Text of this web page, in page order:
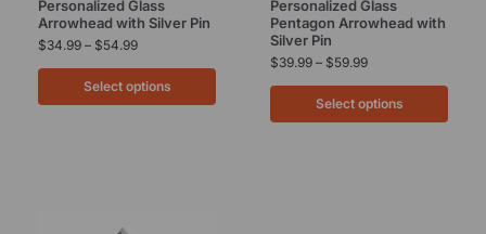
Personalized Glass
Arrowhead with Silver Pin
$34.99 – $54.99
Select options
Personalized Glass
Pentagon Arrowhead with
Silver Pin
$39.99 – $59.99
Select options